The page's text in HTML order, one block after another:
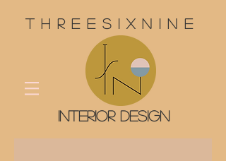
threesixnine
interior design